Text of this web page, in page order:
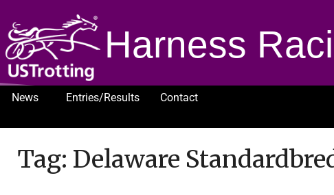
Harness
News Entries/Results
Contact
Tag: Delaware